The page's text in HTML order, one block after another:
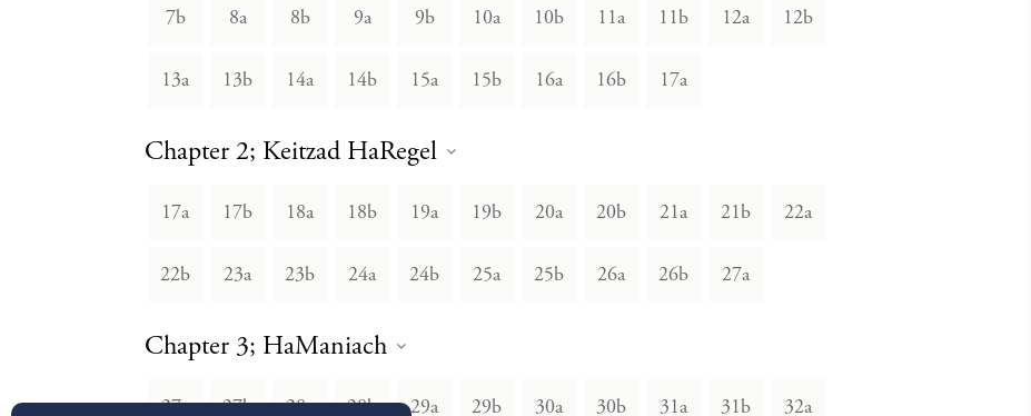
7b 8a 8b 9a 9b 10a 10b 11a 11b 12a 12b
13a 13b 14a 14b 15a 15b 16a 16b 17a
Chapter 2; Keitzad HaRegel
17a 17b 18a 18b 19a 19b 20a 20b 21a 21b 22a
22b 23a 23b 24a 24b 25a 25b 26a 26b 27a
Chapter 3; HaManiach
27a 27b 28a 28b 29a 29b 30a 30b 31a 31b 32a